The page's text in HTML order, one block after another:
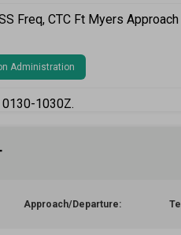
Freq, CTC Ft Myers
Administration
0130-1030Z.
Approach/Departure: